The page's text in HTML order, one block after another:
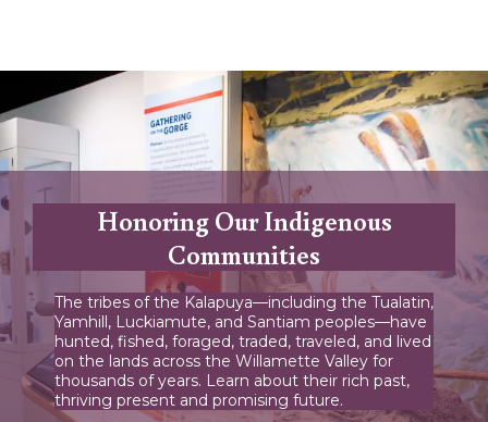
Honoring Our Indigenous
Communities
The tribes of the Kalapuya—including the Tualatin,
Yamhill, Luckiamute, and Santiam peoples—have
hunted, fished, foraged, traded, traveled, and lived
on the lands across the Willamette Valley for
thousands of years. Learn about their rich past,
thriving present and promising future.